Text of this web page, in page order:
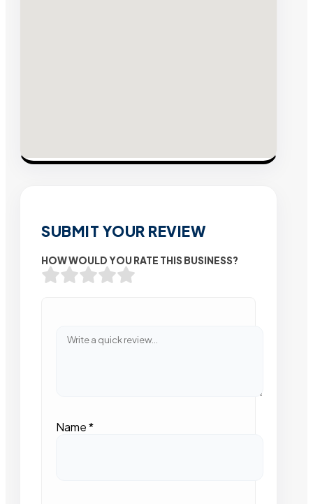
SUBMIT YOUR REVIEW
HOW WOULD YOU RATE THIS BUSINESS?
Name*